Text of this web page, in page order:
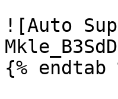
![Auto
{% endtab